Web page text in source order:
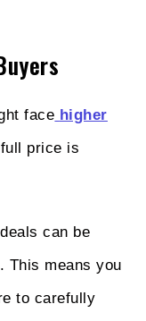
face higher
price is
can be
This means you
to carefully